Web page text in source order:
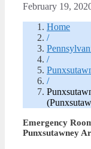
February 19,
Home
/
/
/
Emergency
Punxsutawney